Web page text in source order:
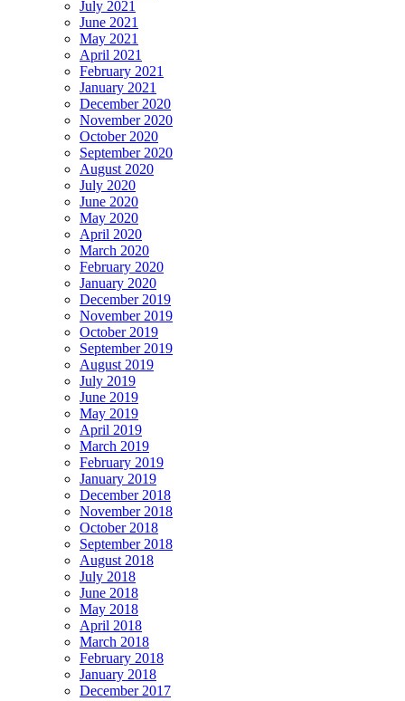
July 2021
June 2021
May 2021
April 2021
February 2021
January 2021
December 2020
November 2020
October 2020
September 2020
August 2020
July 2020
June 2020
May 2020
April 2020
March 2020
February 2020
January 2020
December 2019
November 2019
October 2019
September 2019
August 2019
July 2019
June 2019
May 2019
April 2019
March 2019
February 2019
January 2019
December 2018
November 2018
October 2018
September 2018
August 2018
July 2018
June 2018
May 2018
April 2018
March 2018
February 2018
January 2018
December 2017